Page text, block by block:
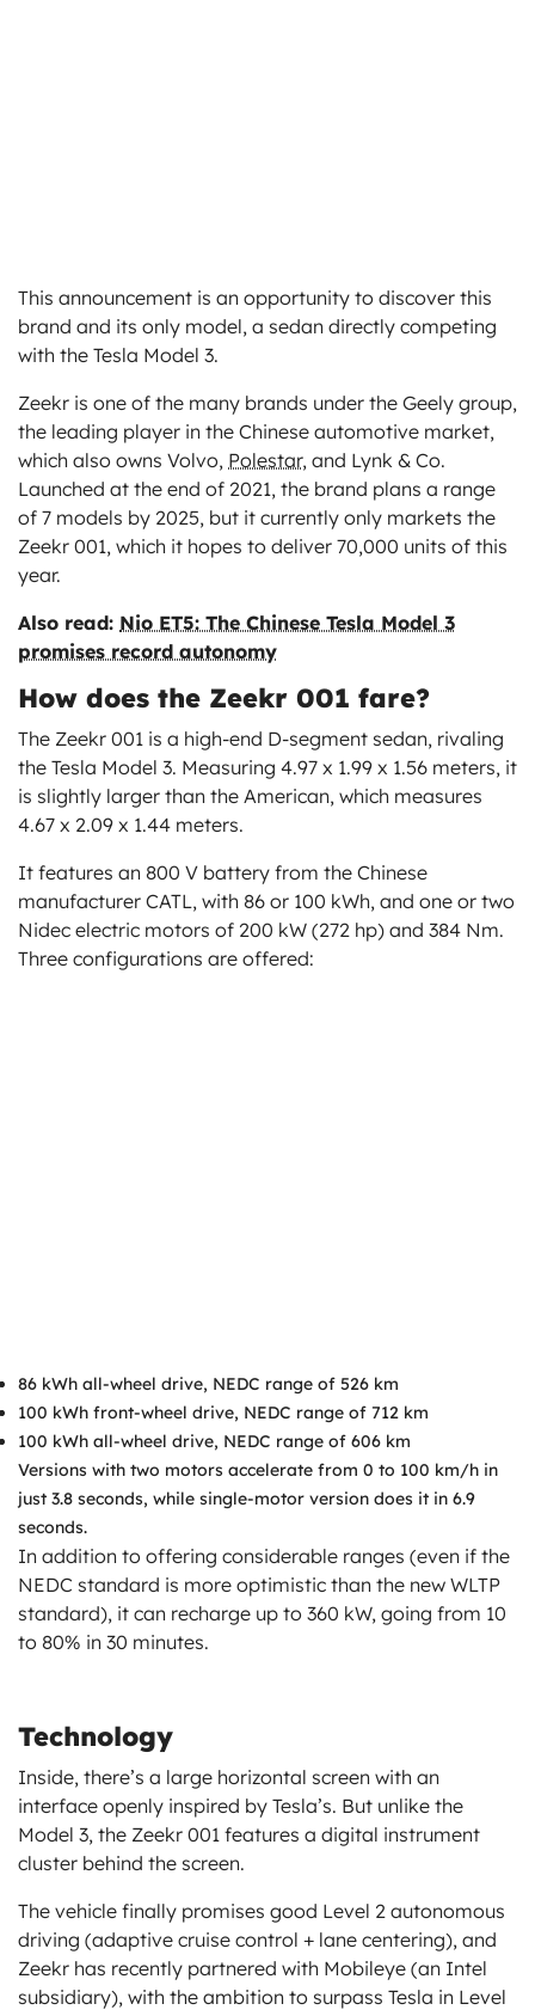
This announcement is an opportunity to discover this
brand and its only model, a sedan directly competing
with the Tesla Model 3.
Zeekr is one of the many brands under the Geely group,
the leading player in the Chinese automotive market,
which also owns Volvo, Polestar, and Lynk & Co.
Launched at the end of 2021, the brand plans a range
of 7 models by 2025, but it currently only markets the
Zeekr 001, which it hopes to deliver 70,000 units of this
year.
Also read: Nio ET5: The Chinese Tesla Model 3
promises record autonomy
How does the Zeekr 001 fare?
The Zeekr 001 is a high-end D-segment sedan, rivaling
the Tesla Model 3. Measuring 4.97 x 1.99 x 1.56 meters, it
is slightly larger than the American, which measures
4.67 x 2.09 x 1.44 meters.
It features an 800 V battery from the Chinese
manufacturer CATL, with 86 or 100 kWh, and one or two
Nidec electric motors of 200 kW (272 hp) and 384 Nm.
Three configurations are offered:
86 kWh all-wheel drive, NEDC range of 526 km
100 kWh front-wheel drive, NEDC range of 712 km
100 kWh all-wheel drive, NEDC range of 606 km
Versions with two motors accelerate from 0 to 100 km/h in
just 3.8 seconds, while single-motor version does it in 6.9
seconds.
In addition to offering considerable ranges (even if the
NEDC standard is more optimistic than the new WLTP
standard), it can recharge up to 360 kW, going from 10
to 80% in 30 minutes.
Technology
Inside, there’s a large horizontal screen with an
interface openly inspired by Tesla’s. But unlike the
Model 3, the Zeekr 001 features a digital instrument
cluster behind the screen.
The vehicle finally promises good Level 2 autonomous
driving (adaptive cruise control + lane centering), and
Zeekr has recently partnered with Mobileye (an Intel
subsidiary), with the ambition to surpass Tesla in Level